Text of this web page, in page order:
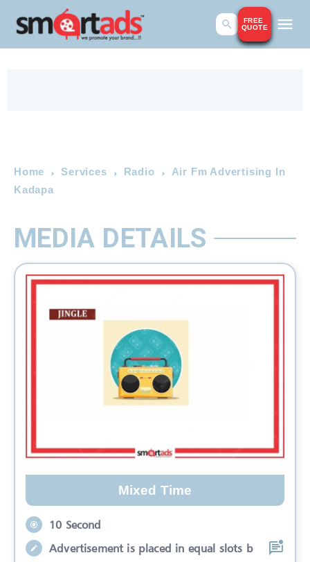
FREE
QUOTE
Home Services Radio
Air Fm Advertising In
Kadapa
MEDIA DETAILS
Mixed Time
10 Second
Advertisement is placed in equal slots b